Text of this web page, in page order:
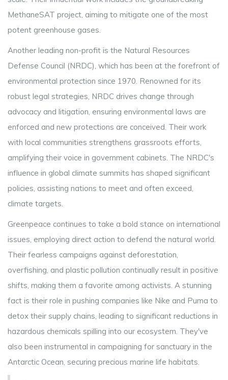
MethaneSAT project, aiming to mitigate one of the most
potent greenhouse gases.
Another leading non-profit is the Natural Resources
Defense Council (NRDC), which has been at the forefront of
environmental protection since 1970. Renowned for its
robust legal strategies, NRDC drives change through
advocacy and litigation, ensuring environmental laws are
enforced and new protections are conceived. Their work
with local communities strengthens grassroots efforts,
amplifying their voice in government cabinets. The NRDC's
influence in global climate summits has shaped significant
policies, assisting nations to meet and often exceed,
climate targets.
Greenpeace continues to take a bold stance on international
issues, employing direct action to defend the natural world.
Their fearless campaigns against deforestation,
overfishing, and plastic pollution continually result in positive
shifts, making them a favorite among activists. A stunning
fact is their role in pushing companies like Nike and Puma to
detox their supply chains, leading to significant reductions in
hazardous chemicals spilling into our ecosystem. They've
also been instrumental in campaigning for sanctuary in the
Antarctic Ocean, securing precious marine life habitats.